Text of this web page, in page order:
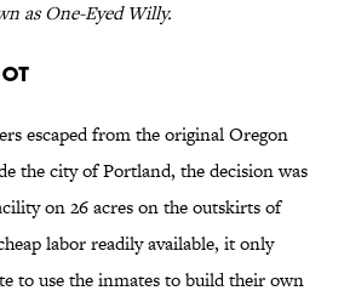
as One-Eyed Willy.
escaped from the original Oregon
the city of Portland, the decision was
on 26 acres on the outskirts of
labor readily available, it only
to use the inmates to build their own